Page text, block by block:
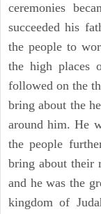
ceremonies
succeeded his
the people to
the high places
followed on the
bring about the
around him. He
the people
bring about their
and he was the
kingdom of